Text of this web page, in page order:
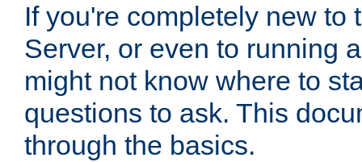
If you're completely new to
Server, or even to running
might not know where to
questions to ask. This
through the basics.